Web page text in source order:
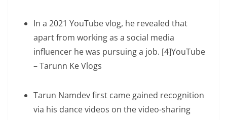
In a 2021 YouTube vlog, he revealed that
apart from working as a social media
influencer he was pursuing a job. [4]YouTube
– Tarunn Ke Vlogs
Tarun Namdev first came gained recognition
via his dance videos on the video-sharing